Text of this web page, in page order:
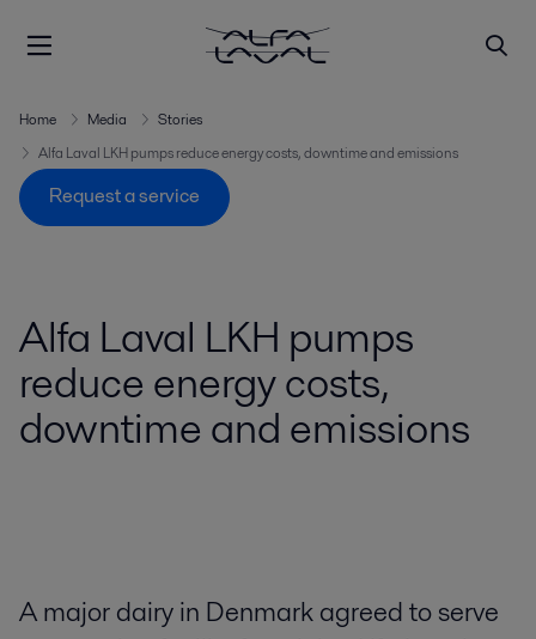
Home Media
Stories
Alfa Laval LKH pumps reduce energy costs, downtime and emissions
Request a service
Alfa Laval LKH pumps
reduce energy costs,
downtime and emissions
A major dairy in Denmark agreed to serve